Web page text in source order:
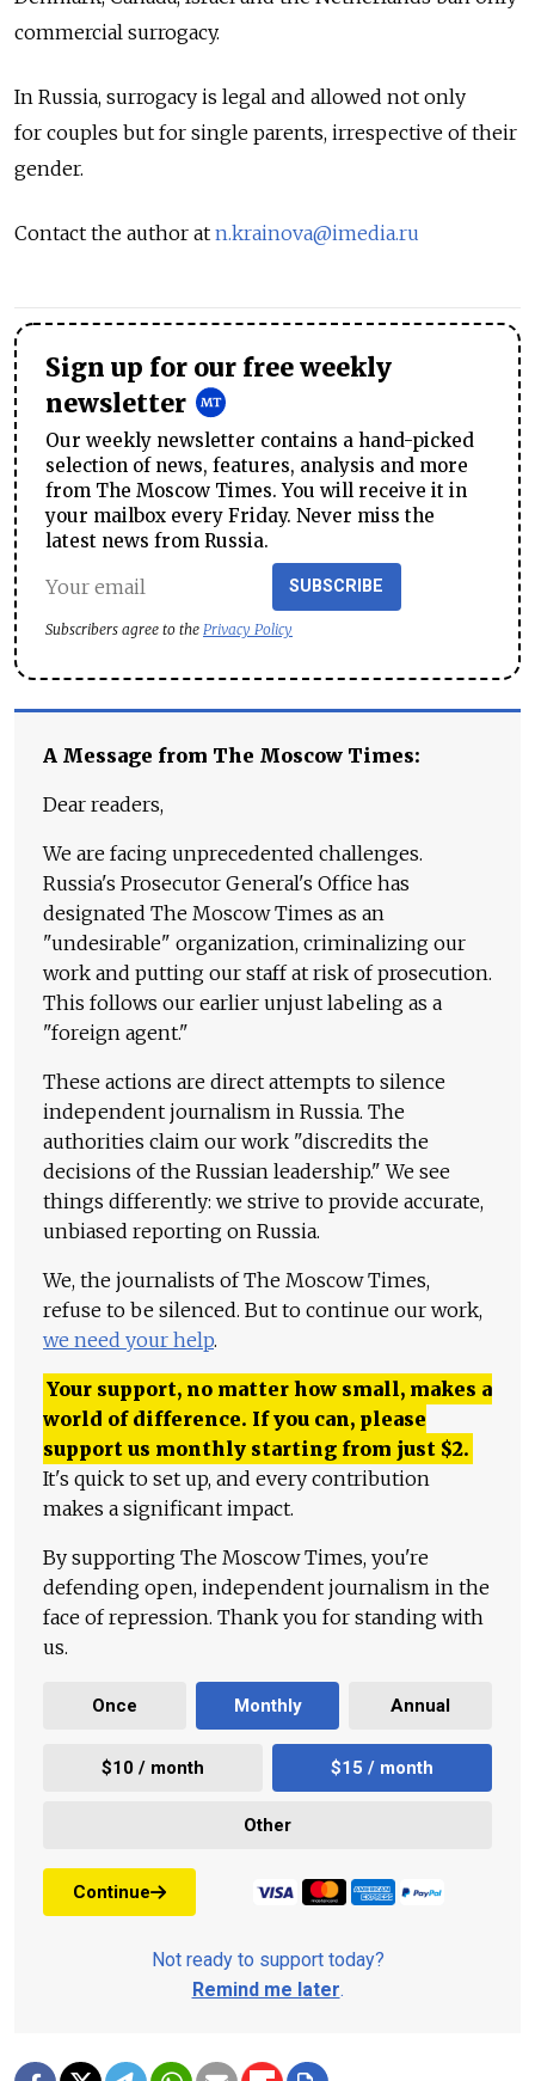
commercial surrogacy.
In Russia, surrogacy is legal and allowed not only
for couples but for single parents, irrespective of their
gender.
Contact the author at n.krainova@imedia.ru
Sign up for our free weekly
newsletter
Our weekly newsletter contains a hand-picked
selection of news, features, analysis and more
from The Moscow Times. You will receive it in
your mailbox every Friday. Never miss the
latest news from Russia.
SUBSCRIBE
Subscribers agree to the Privacy Policy
A Message from The Moscow Times:
Dear readers,
We are facing unprecedented challenges.
Russia's Prosecutor General's Office has
designated The Moscow Times as an
"undesirable" organization, criminalizing our
work and putting our staff at risk of prosecution.
This follows our earlier unjust labeling as a
"foreign agent."
These actions are direct attempts to silence
independent journalism in Russia. The
authorities claim our work "discredits the
decisions of the Russian leadership." We see
things differently: we strive to provide accurate,
unbiased reporting on Russia.
We, the journalists of The Moscow Times,
refuse to be silenced. But to continue our work,
we need your help.
Your support, no matter how small, makes a
world of difference. If you can, please
support us monthly starting from just $2.
It's quick to set up, and every contribution
makes a significant impact.
By supporting The Moscow Times, you're
defending open, independent journalism in the
face of repression. Thank you for standing with
us.
Once Monthly Annual
$10 / month $15 / month
Other
Continue
Not ready to support today?
Remind me later.